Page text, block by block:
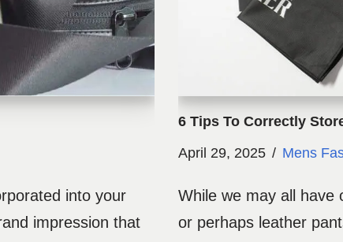
into your
impression that
6 Tips To Correctly
April 29, 2025
Mens
While we may all have
or perhaps leather